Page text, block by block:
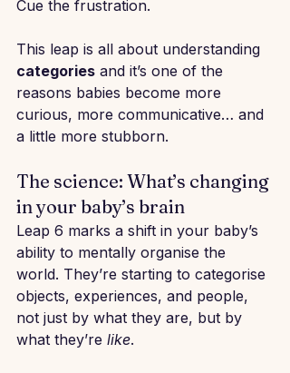
Cue the frustration.
This leap is all about understanding
categories and it’s one of the
reasons babies become more
curious, more communicative… and
a little more stubborn.
The science: What’s changing
in your baby’s brain
Leap 6 marks a shift in your baby’s
ability to mentally organise the
world. They’re starting to categorise
objects, experiences, and people,
not just by what they are, but by
what they’re like.